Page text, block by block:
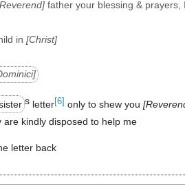
father your blessing & prayers,
in Christ
s letter [6] only to shew you
are kindly disposed to help me
letter back